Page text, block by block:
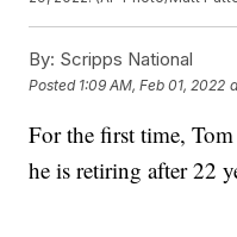
By: Scripps National
Posted 1:09 AM, Feb 01, 2022
For the first time,
he is retiring after 22